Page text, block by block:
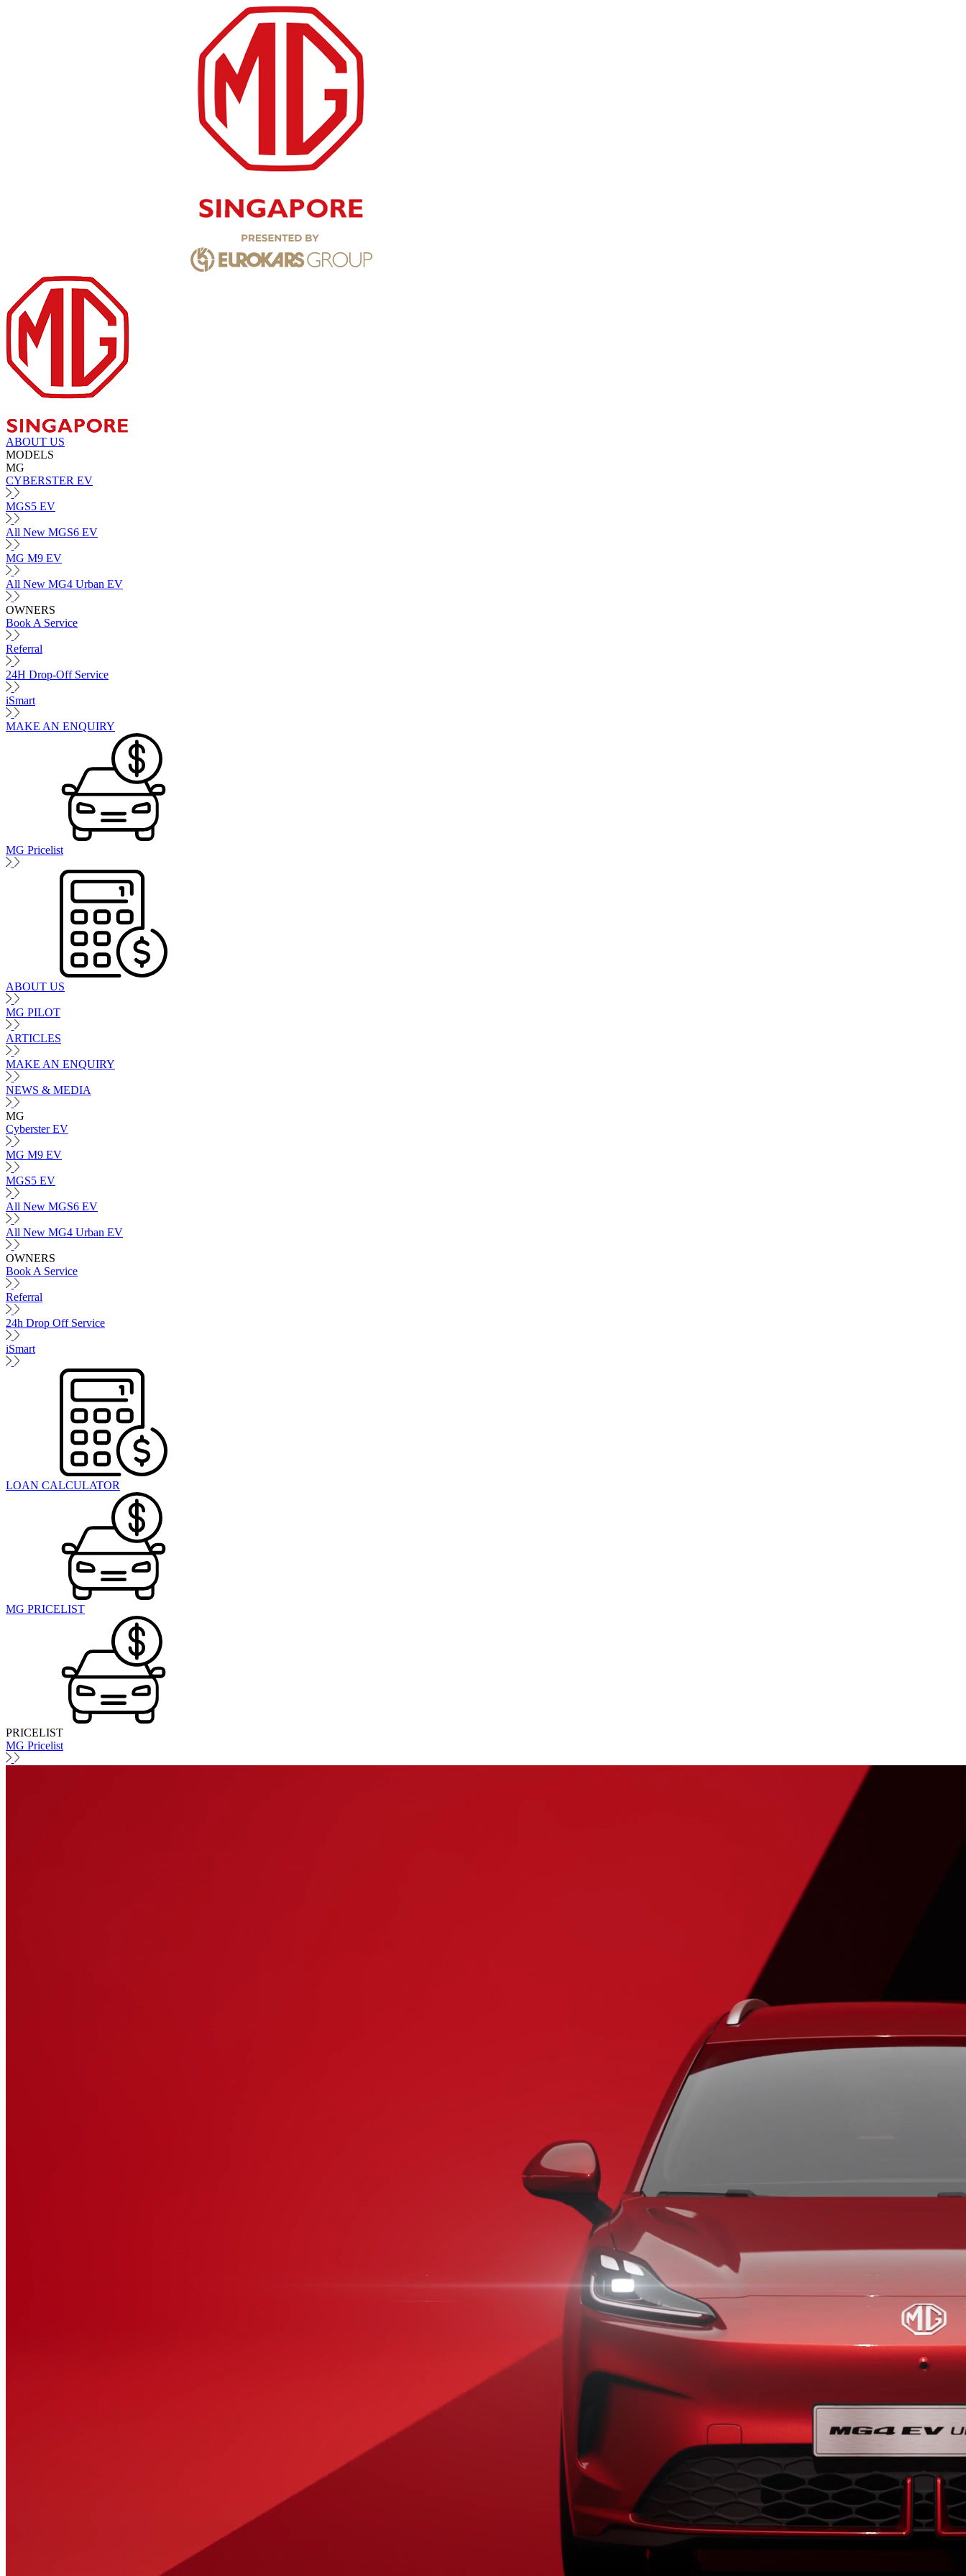
ABOUT US
MODELS
MG
CYBERSTER EV
MGS5 EV
All New MGS6 EV
MG M9 EV
All New MG4 Urban EV
OWNERS
Book A Service
Referral
24H Drop-Off Service
iSmart
MAKE AN ENQUIRY
MG Pricelist
ABOUT US
MG PILOT
ARTICLES
MAKE AN ENQUIRY
NEWS & MEDIA
MG
Cyberster EV
MG M9 EV
MGS5 EV
All New MGS6 EV
All New MG4 Urban EV
OWNERS
Book A Service
Referral
24h Drop Off Service
iSmart
LOAN CALCULATOR
MG PRICELIST
PRICELIST
MG Pricelist